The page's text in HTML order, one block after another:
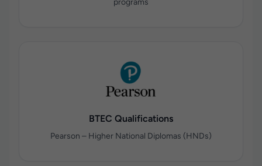
programs
BTEC Qualifications
Pearson – Higher National Diplomas (HNDs)